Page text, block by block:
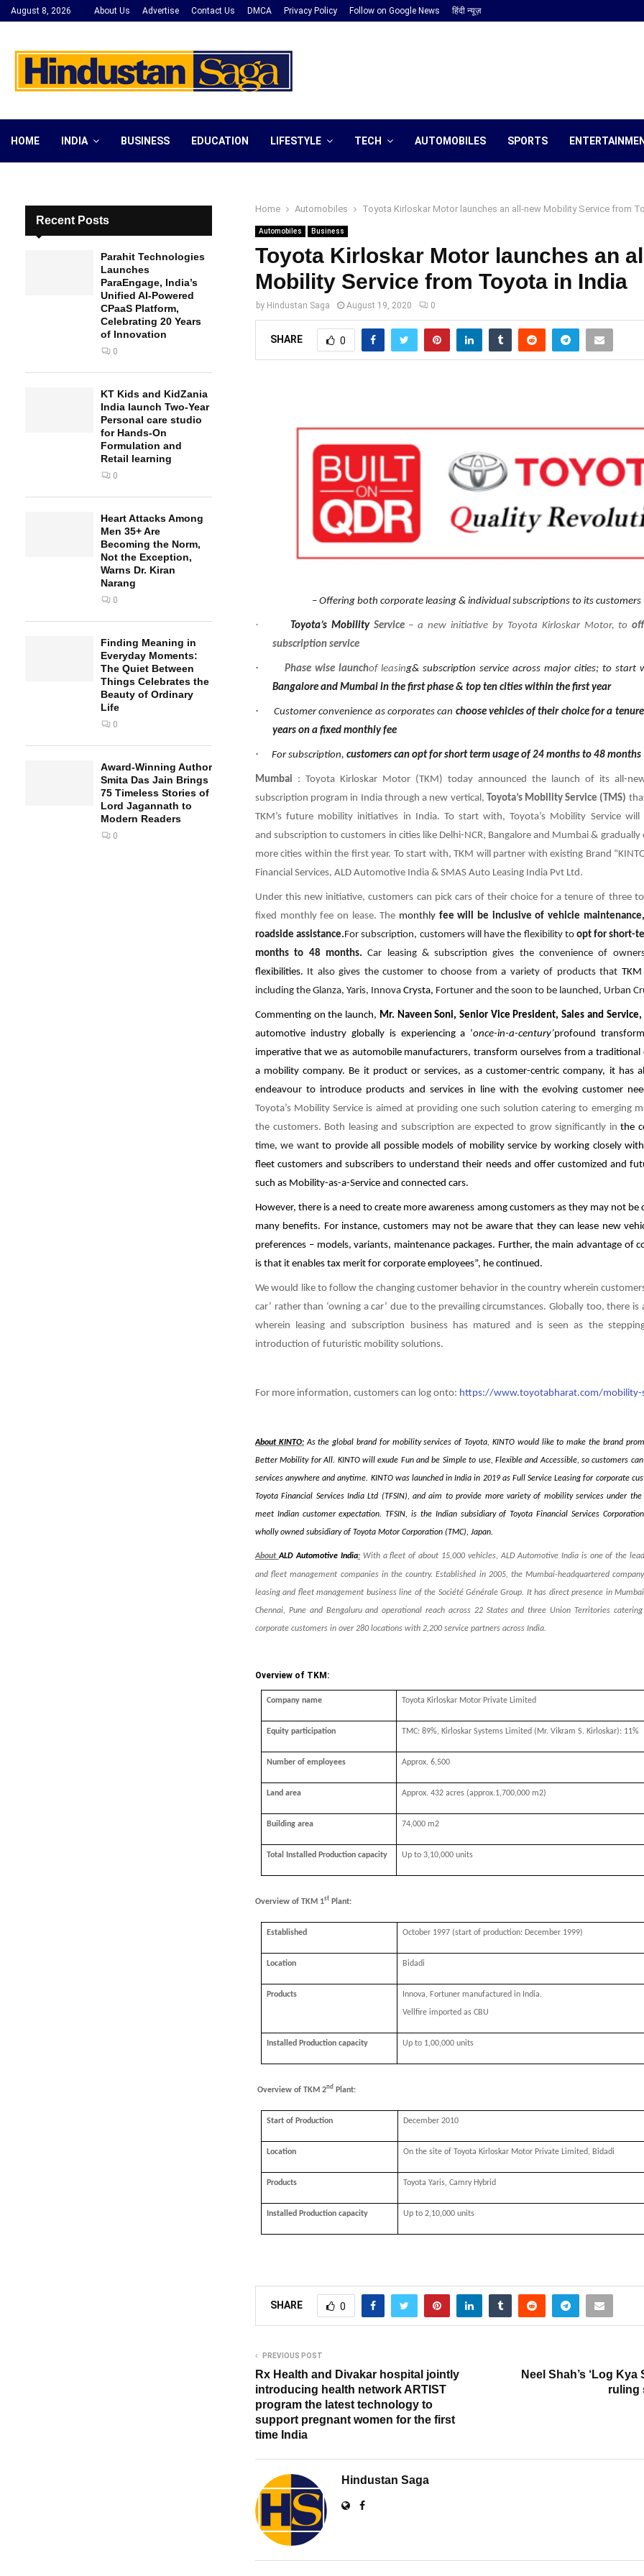
August 8, 2026 About Us Advertise Contact Us DMCA Privacy Policy Follow on Google News हिंदी न्यूज़
HOME INDIA BUSINESS EDUCATION LIFESTYLE TECH AUTOMOBILES SPORTS
Home Automobiles Toyota Kirloskar Motor launches an all-new Mobility Service from
Automobiles Business
Toyota Kirloskar Motor launches an
Mobility Service from Toyota in India
by Hindustan Saga August 19, 2020 0
SHARE 0
– Offering both corporate leasing & individual subscriptions to its customers
· Toyota’s Mobility Service – a new initiative by Toyota Kirloskar Motor, to
subscription service
· Phase wise launchof leasing& subscription service across major cities; to start
Bangalore and Mumbai in the first phase & top ten cities within the first year
· Customer convenience as corporates can choose vehicles of their choice for a
years on a fixed monthly fee
· For subscription, customers can opt for short term usage of 24 months to 48 months
Mumbai : Toyota Kirloskar Motor (TKM) today announced the launch of its all-
subscription program in India through a new vertical,
Toyota’s Mobility Service (TMS)
TKM’s future mobility initiatives in India. To start with, Toyota’s Mobility Service will
and subscription to customers in cities like Delhi-NCR, Bangalore and Mumbai &
more cities within the first year. To start with, TKM will partner with existing Brand
Financial Services, ALD Automotive India & SMAS Auto Leasing India Pvt Ltd.
Under this new initiative, customers can pick cars of their choice for a tenure of three
fixed monthly fee on lease. The monthly fee will be inclusive of vehicle
roadside assistance. For subscription, customers will have the flexibility to opt for short-
months to 48 months. Car leasing & subscription gives the convenience of
flexibilities.
It also gives the customer to choose from a variety of products that
including the Glanza, Yaris, Innova Crysta, Fortuner and the soon to be launched, Urban
Commenting on the launch, Mr. Naveen Soni, Senior Vice President, Sales and Service,
automotive industry globally is experiencing a ‘once-in-a-century’profound
imperative that we as automobile manufacturers, transform ourselves from a traditional
a mobility company. Be it product or services, as a customer-centric company, it has
endeavour to introduce products and services in line with the evolving customer
Toyota’s Mobility Service is aimed at providing one such solution catering to emerging
the customers. Both leasing and subscription are expected to grow significantly inthe
time, we wantto provide all possible models of mobility service by working closely
fleet customers and subscribers to understand their needs and offer customized and
such as Mobility-as-a-Service and connected cars.
However, there is a need to create more awareness among customers as they may not be
many benefits. For instance, customers may not be aware that they can lease new
preferences – models, variants, maintenance packages. Further, the main advantage of
is that it enables tax merit for corporate employees”, he continued.
We would like to follow the changing customer behavior in the country wherein
car’ rather than ‘owning a car’ due to the prevailing circumstances. Globally too, there is
wherein leasing and subscription business has matured and is seen as the
introduction of futuristic mobility solutions.
For more information, customers can log onto: https://www.toyotabharat.com/mobility-
About KINTO: As the global brand for mobility services of Toyota, KINTO would like to make the brand
Better Mobility for All. KINTO will exude Fun and be Simple to use, Flexible and Accessible, so customers
services anywhere and anytime. KINTO was launched in India in 2019 as Full Service Leasing for corporate
Toyota Financial Services India Ltd (TFSIN), and aim to provide more variety of mobility services under
meet Indian customer expectation. TFSIN, is the Indian subsidiary of Toyota Financial Services
wholly owned subsidiary of Toyota Motor Corporation (TMC), Japan.
AboutALD Automotive India:With a fleet of about 15,000 vehicles, ALD Automotive India is one of the
and fleet management companies in the country. Established in 2005, the Mumbai-headquartered
leasing and fleet management business line of the Société Générale Group. It has direct presence in
Chennai, Pune and Bengaluru and operational reach across 22 States and three Union Territories
corporate customers in over 280 locations with 2,200 service partners across India.
Overview of TKM:
Company name Toyota Kirloskar Motor Private Limited
Equity participation TMC: 89%, Kirloskar Systems Limited (Mr. Vikram S. Kirloskar): 11%
Number of employees Approx. 6,500
Land area Approx. 432 acres (approx.1,700,000 m2)
Building area 74,000 m2
Total Installed Production capacity Up to 3,10,000 units
Overview of TKM 1st Plant:
Established October 1997 (start of production: December 1999)
Location Bidadi
Products Innova, Fortuner manufactured in India.
Vellfire imported as CBU
Installed Production capacity Up to 1,00,000 units
Overview of TKM 2nd Plant:
Start of Production December 2010
Location On the site of Toyota Kirloskar Motor Private Limited, Bidadi
Products Toyota Yaris, Camry Hybrid
Installed Production capacity Up to 2,10,000 units
SHARE 0
PREVIOUS POST
Rx Health and Divakar hospital jointly
introducing health network ARTIST
program the latest technology to
support pregnant women for the first
time India
Neel Shah’s ‘Log Kya
ruling
Hindustan Saga
Recent Posts
Parahit Technologies
Launches
ParaEngage, India’s
Unified AI-Powered
CPaaS Platform,
Celebrating 20 Years
of Innovation
0
KT Kids and KidZania
India launch Two-Year
Personal care studio
for Hands-On
Formulation and
Retail learning
0
Heart Attacks Among
Men 35+ Are
Becoming the Norm,
Not the Exception,
Warns Dr. Kiran
Narang
0
Finding Meaning in
Everyday Moments:
The Quiet Between
Things Celebrates the
Beauty of Ordinary
Life
0
Award-Winning Author
Smita Das Jain Brings
75 Timeless Stories of
Lord Jagannath to
Modern Readers
0